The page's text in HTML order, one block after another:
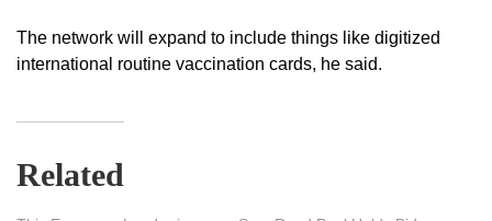
The network will expand to include things like digitized
international routine vaccination cards, he said.
Related